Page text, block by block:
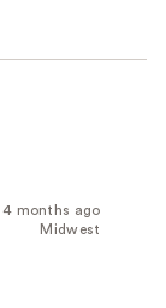
4 months ago
Midwest